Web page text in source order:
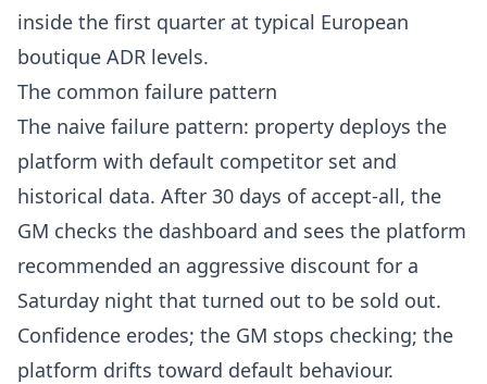
inside the first quarter at typical European
boutique ADR levels.
The common failure pattern
The naive failure pattern: property deploys the
platform with default competitor set and
historical data. After 30 days of accept-all, the
GM checks the dashboard and sees the platform
recommended an aggressive discount for a
Saturday night that turned out to be sold out.
Confidence erodes; the GM stops checking; the
platform drifts toward default behaviour.